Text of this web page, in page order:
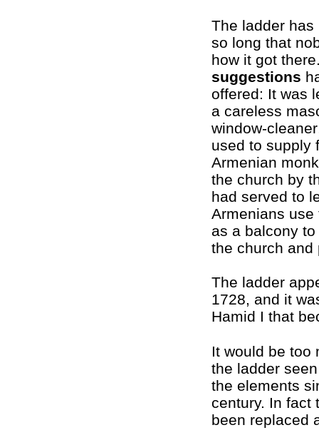
The ladder has
so long that
how it got
suggestions
offered: It was
a careless
window-
used to supply
Armenian
the church by
had served to
Armenians use
as a balcony
the church and
The ladder
1728, and it
Hamid I that
It would be too
the ladder
the elements
century. In fact
been replaced